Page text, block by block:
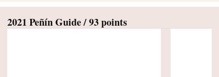
2021 Peñín Guide / 93 points